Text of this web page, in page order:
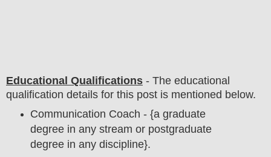
Educational Qualifications - The educational
qualification details for this post is mentioned below.
Communication Coach - {a graduate
degree in any stream or postgraduate
degree in any discipline}.